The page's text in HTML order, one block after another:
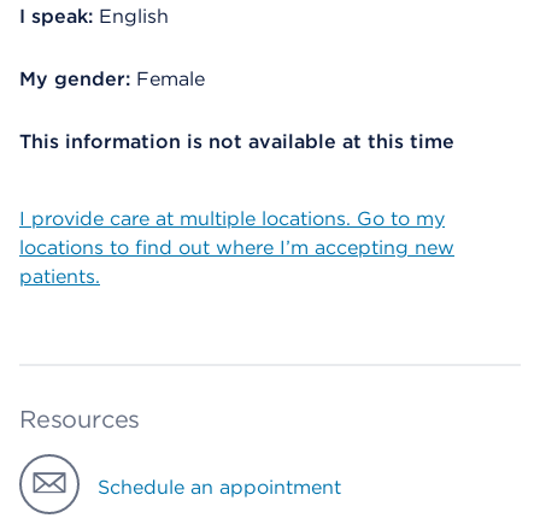
I speak: English
My gender: Female
This information is not available at this time
I provide care at multiple locations. Go to my
locations to find out where I’m accepting new
patients.
Resources
Schedule an appointment